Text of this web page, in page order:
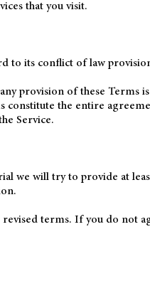
that you visit.
to its conflict of law
provision of these Terms
the entire
Service.
we will try to provide at
revised terms. If you do not